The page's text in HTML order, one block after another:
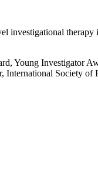
investigational therapy
Young Investigator
Society